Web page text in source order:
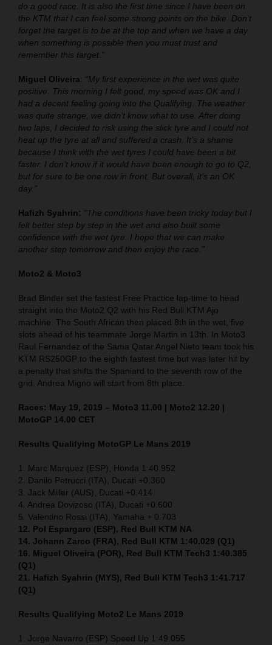
do a good race. It is also the first time since I have been on
the KTM that I can feel some strong points on the bike. Don't
forget the target is to be at the top and when we have a day
when something is possible then you must trust and
remember this target.”
Miguel Oliveira: “My first experience in the wet was quite
positive. This morning I felt good, my speed was OK and I
had a decent feeling going into the Qualifying. The weather
was quite strange, we didn’t know what to use. After doing
two laps, I decided to risk using the slick tyre and I could not
heat up the tyre at all and suffered a crash. It’s a shame
because I think with the wet tyres I could have been a bit
faster. I don’t know if it would have been enough to go to Q2,
but for sure to be one row in front. But overall, it’s an OK
day.”
Hafizh Syahrin: “The conditions have been tricky today but I
felt better step by step in the wet and also built some
confidence with the wet tyre. I hope that we can make
another step tomorrow and then enjoy the race.”
Moto2 & Moto3
Brad Binder set the fastest Free Practice lap-time to head
straight into the Moto2 Q2 with his Red Bull KTM Ajo
machine. The South African then placed 8th in the wet, five
slots ahead of his teammate Jorge Martin in 13th. In Moto3
Raul Fernandez of the Sama Qatar Angel Nieto team took his
KTM RS250GP to the eighth fastest time but was later hit by
a penalty that shifts the Spaniard to the seventh row of the
grid. Andrea Migno will start from 8th place.
Races: May 19, 2019 – Moto3 11.00 | Moto2 12.20 |
MotoGP 14.00 CET
Results Qualifying MotoGP Le Mans 2019
1. Marc Marquez (ESP), Honda 1:40.952
2. Danilo Petrucci (ITA), Ducati +0.360
3. Jack Miller (AUS), Ducati +0.414
4. Andrea Dovizoso (ITA), Ducati +0.600
5. Valentino Rossi (ITA), Yamaha + 0.703
12. Pol Espargaro (ESP), Red Bull KTM NA
14. Johann Zarco (FRA), Red Bull KTM 1:40.029 (Q1)
16. Miguel Oliveira (POR), Red Bull KTM Tech3 1:40.385
(Q1)
21. Hafizh Syahrin (MYS), Red Bull KTM Tech3 1:41.717
(Q1)
Results Qualifying Moto2 Le Mans 2019
1. Jorge Navarro (ESP) Speed Up 1:49.055